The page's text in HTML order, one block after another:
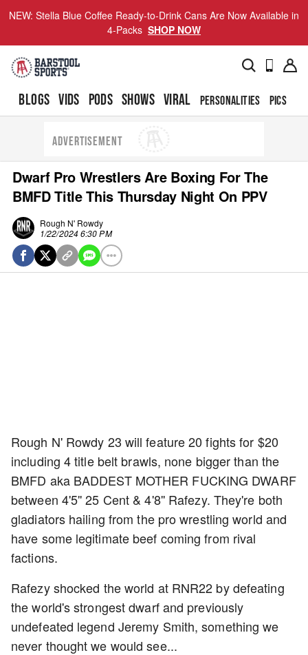
NEW: Stella Blue Coffee Ready-to-Drink Cans Are Now Available in
4-Packs SHOP NOW
BLOGS VIDS PODS SHOWS VIRAL PERSONALITIES PICS
ADVERTISEMENT
Dwarf Pro Wrestlers Are Boxing For The
BMFD Title This Thursday Night On PPV
Rough N' Rowdy
1/22/2024 6:30 PM
Rough N' Rowdy 23 will feature 20 fights for $20
including 4 title belt brawls, none bigger than the
BMFD aka BADDEST MOTHER FUCKING DWARF
between 4'5'' 25 Cent & 4'8'' Rafezy. They're both
gladiators hailing from the pro wrestling world and
have some legitimate beef coming from rival
factions.
Rafezy shocked the world at RNR22 by defeating
the world's strongest dwarf and previously
undefeated legend Jeremy Smith, something we
never thought we would see...